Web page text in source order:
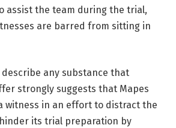
assist the team during the trial,
are barred from sitting in
describe any substance that
strongly suggests that Mapes
witness in an effort to distract the
its trial preparation by